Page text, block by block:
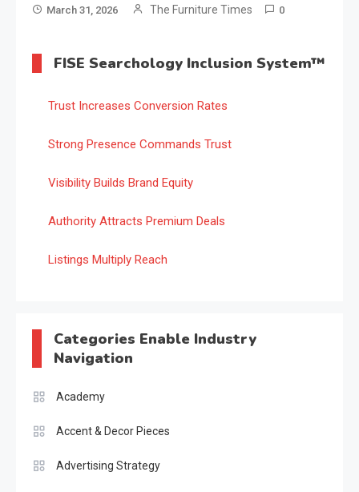
March 31, 2026 The Furniture Times 0
FISE Searchology Inclusion System™
Trust Increases Conversion Rates
Strong Presence Commands Trust
Visibility Builds Brand Equity
Authority Attracts Premium Deals
Listings Multiply Reach
Categories Enable Industry
Navigation
Academy
Accent & Decor Pieces
Advertising Strategy